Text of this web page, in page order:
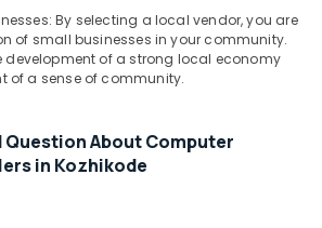
By selecting a local vendor, you are
of small businesses in your community.
development of a strong local economy
of a sense of community.
Question About Computer
in Kozhikode